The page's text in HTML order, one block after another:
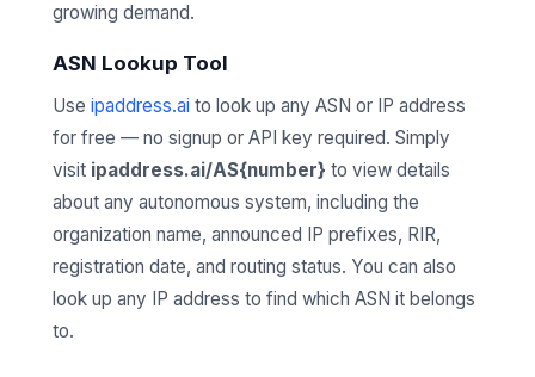
growing demand.
ASN Lookup Tool
Use ipaddress.ai to look up any ASN or IP address
for free — no signup or API key required. Simply
visit ipaddress.ai/AS{number} to view details
about any autonomous system, including the
organization name, announced IP prefixes, RIR,
registration date, and routing status. You can also
look up any IP address to find which ASN it belongs
to.